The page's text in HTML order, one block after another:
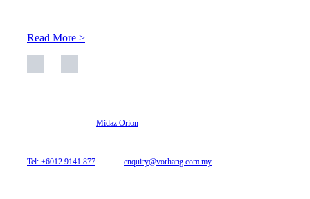
Read More >
Midaz Orion
Tel: +6012 9141 877
enquiry@vorhang.com.my